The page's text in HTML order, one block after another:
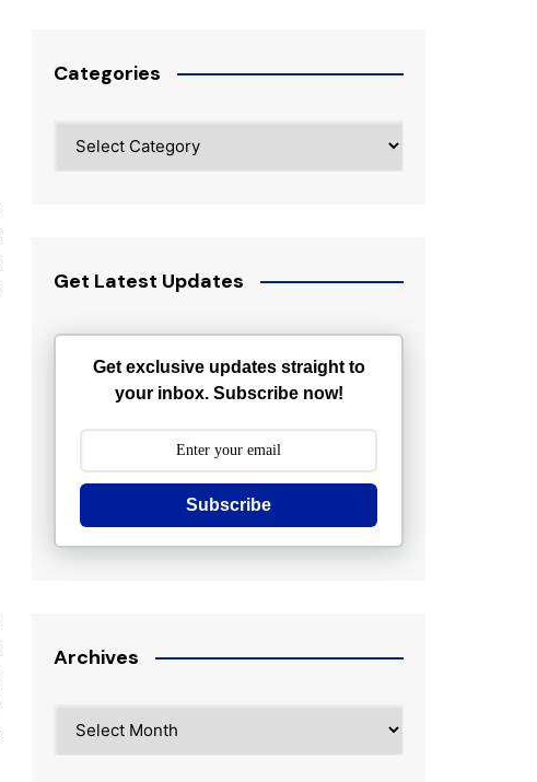
Categories
Get Latest Updates
Get exclusive updates straight to
your inbox. Subscribe now!
Subscribe
Archives